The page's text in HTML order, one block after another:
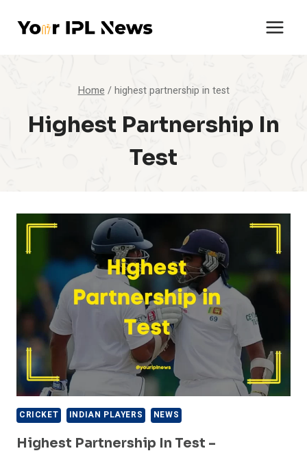
Home / highest partnership in test
Highest Partnership In
Test
CRICKET INDIAN PLAYERS NEWS
Highest Partnership In Test –